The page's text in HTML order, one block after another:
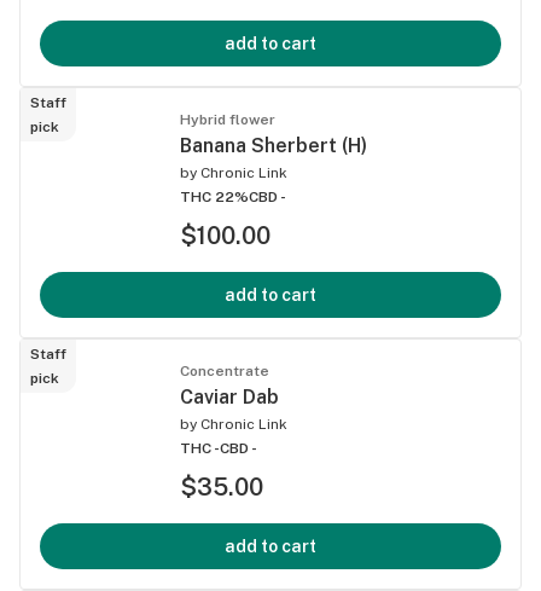
add to cart
Staff
pick
Hybrid flower
Banana Sherbert (H)
by Chronic Link
THC 22%CBD -
$100.00
add to cart
Staff
pick
Concentrate
Caviar Dab
by Chronic Link
THC -CBD -
$35.00
add to cart